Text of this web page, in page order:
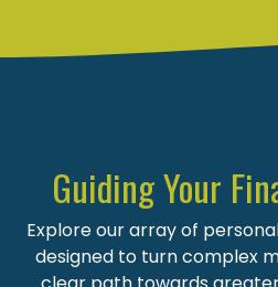
Guiding Your
Explore our array of
designed to turn complex